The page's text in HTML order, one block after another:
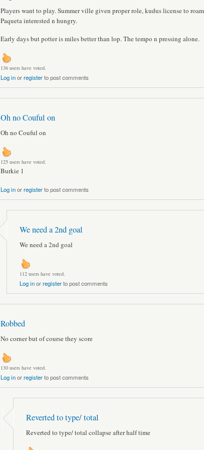
Players want to play. Summer ville given proper role, kudus license to
Paqueta interested n hungry.
Early days but potter is miles better than lop. The tempo n pressing alone.
136 users have voted.
Log inorregisterto post comments
Oh no Couful on
Oh no Couful on
125 users have voted.
Burkie 1
Log inorregisterto post comments
We need a 2nd goal
We need a 2nd goal
112 users have voted.
Log inorregisterto post comments
Robbed
No corner but of course they score
130 users have voted.
Log inorregisterto post comments
Reverted to type/ total
Reverted to type/ total collapse after half time